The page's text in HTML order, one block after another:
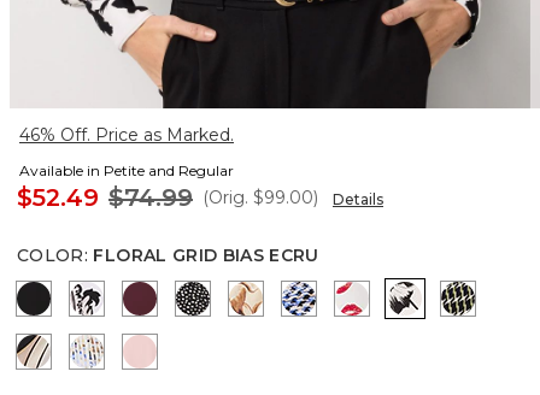
46% Off. Price as Marked.
Available in Petite and Regular
$52.49 $74.99 (Orig. $99.00) Details
COLOR: FLORAL GRID BIAS ECRU
BlackPassion Scroll Ao Black
Port Dramatic Film Black
Tulip Dapplecat Warm Sand
Zighi Geo Ecru
Gabby Ecru
Floral Grid
Contour Leaf Black
Coding Geo Ecru
Amalfi Blush